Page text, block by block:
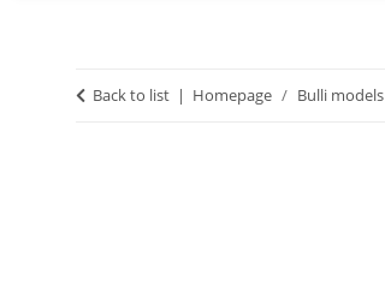
Back to list Homepage Bulli models